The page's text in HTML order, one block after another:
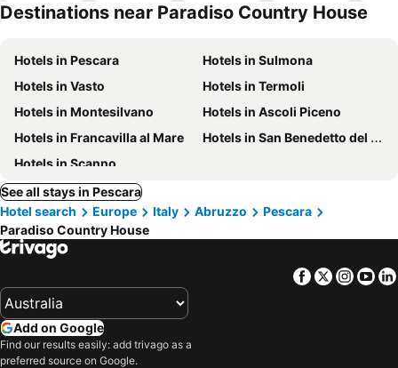
Destinations near Paradiso Country House
Hotels in Pescara
Hotels in Sulmona
Hotels in Vasto
Hotels in Termoli
Hotels in Montesilvano
Hotels in Ascoli Piceno
Hotels in Francavilla al Mare
Hotels in San Benedetto del Tronto
Hotels in Scanno
See all stays in Pescara
Hotel search
Europe Italy Abruzzo
Pescara
Paradiso Country House
Facebook
Twitter
Add on Google
Find our results easily: add trivago as a
preferred source on Google.